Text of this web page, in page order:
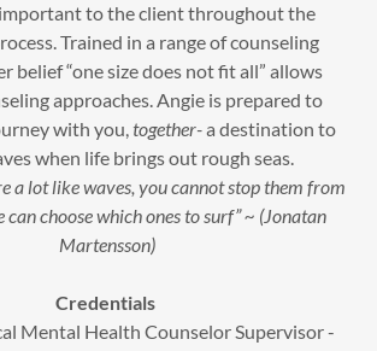
to the client throughout the
Trained in a range of counseling
belief “one size does not fit all” allows
approaches. Angie is prepared to
with you,together-a destination to
when life brings out rough seas.
a lot like waves, you cannot stop them from
can choose which ones to surf” ~ (Jonatan
Martensson)
Credentials
Mental Health Counselor Supervisor -